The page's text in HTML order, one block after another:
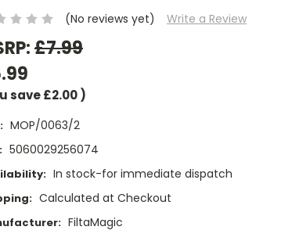
(No reviews yet) Write a Review
£7.99
save£2.00)
MOP/0063/2
5060029256074
In stock-for immediate dispatch
Calculated at Checkout
FiltaMagic